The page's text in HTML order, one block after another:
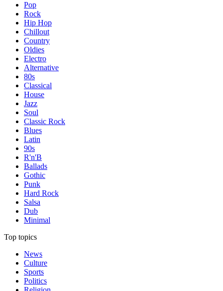
Pop
Rock
Hip Hop
Chillout
Country
Oldies
Electro
Alternative
80s
Classical
House
Jazz
Soul
Classic Rock
Blues
Latin
90s
R'n'B
Ballads
Gothic
Punk
Hard Rock
Salsa
Dub
Minimal
Top topics
News
Culture
Sports
Politics